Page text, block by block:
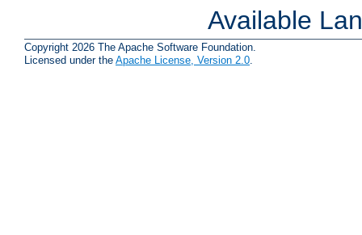
Available
Copyright 2026 The Apache Software Foundation.
Licensed under the Apache License, Version 2.0.